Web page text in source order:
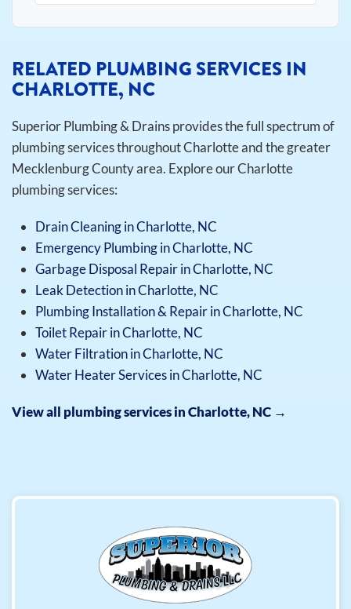
RELATED PLUMBING SERVICES IN
CHARLOTTE, NC
Superior Plumbing & Drains provides the full spectrum of
plumbing services throughout Charlotte and the greater
Mecklenburg County area. Explore our Charlotte
plumbing services:
Drain Cleaning in Charlotte, NC
Emergency Plumbing in Charlotte, NC
Garbage Disposal Repair in Charlotte, NC
Leak Detection in Charlotte, NC
Plumbing Installation & Repair in Charlotte, NC
Toilet Repair in Charlotte, NC
Water Filtration in Charlotte, NC
Water Heater Services in Charlotte, NC
View all plumbing services in Charlotte, NC →